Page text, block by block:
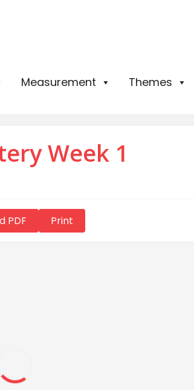
Measurement Themes
Week 1
PDF Print